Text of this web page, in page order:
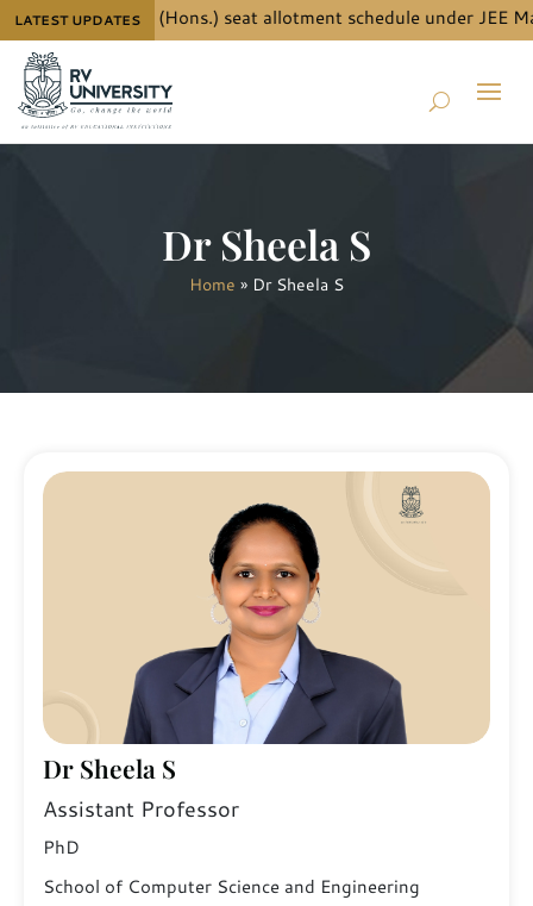
LATEST UPDATES
for B.Tech. (Hons.) seat allotment schedule under JEE
Dr Sheela S
Home » Dr Sheela S
Dr Sheela S
Assistant Professor
PhD
School of Computer Science and Engineering